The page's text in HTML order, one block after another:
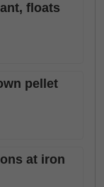
floats
pellet
at iron